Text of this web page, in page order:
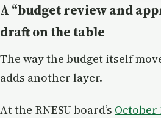
A “budget review and
draft on the table
The way the budget itself
adds another layer.
At the RNESU board’s October